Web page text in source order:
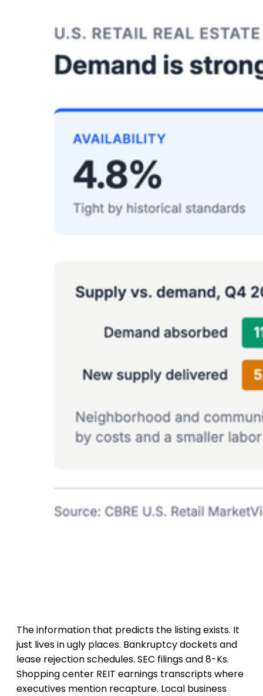
The information that predicts the listing exists. It
just lives in ugly places. Bankruptcy dockets and
lease rejection schedules. SEC filings and 8-Ks.
Shopping center REIT earnings transcripts where
executives mention recapture. Local business